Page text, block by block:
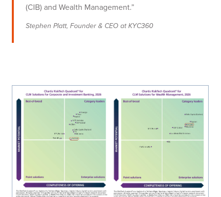
(CIB) and Wealth Management.”
Stephen Platt, Founder & CEO at KYC360